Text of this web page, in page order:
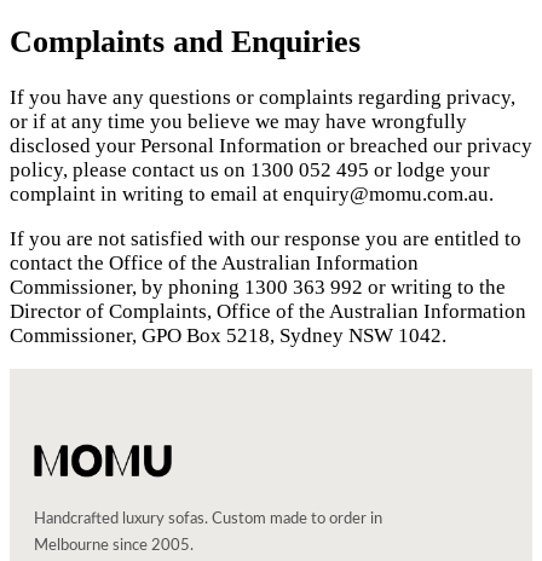
Complaints and Enquiries
If you have any questions or complaints regarding privacy,
or if at any time you believe we may have wrongfully
disclosed your Personal Information or breached our privacy
policy, please contact us on 1300 052 495 or lodge your
complaint in writing to email at enquiry@momu.com.au.
If you are not satisfied with our response you are entitled to
contact the Office of the Australian Information
Commissioner, by phoning 1300 363 992 or writing to the
Director of Complaints, Office of the Australian Information
Commissioner, GPO Box 5218, Sydney NSW 1042.
Handcrafted luxury sofas. Custom made to order in
Melbourne since 2005.